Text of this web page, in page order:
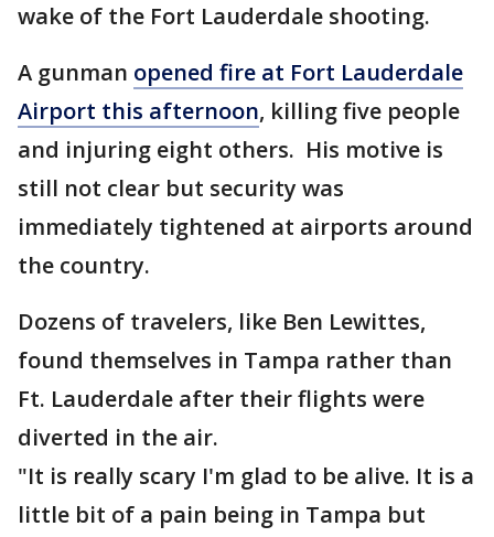
wake of the Fort Lauderdale shooting.
A gunman opened fire at Fort Lauderdale
Airport this afternoon, killing five people
and injuring eight others. His motive is
still not clear but security was
immediately tightened at airports around
the country.
Dozens of travelers, like Ben Lewittes,
found themselves in Tampa rather than
Ft. Lauderdale after their flights were
diverted in the air.
"It is really scary I'm glad to be alive. It is a
little bit of a pain being in Tampa but